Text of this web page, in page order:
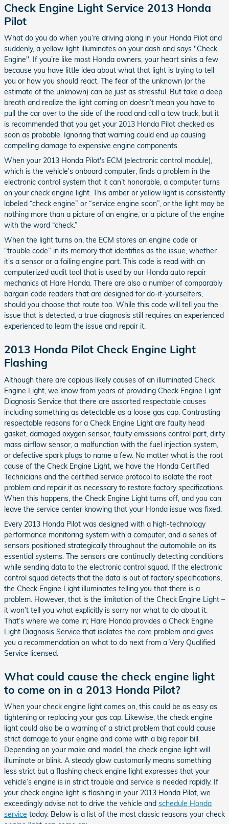
Check Engine Light Service 2013 Honda
Pilot
What do you do when you’re driving along in your Honda Pilot and
suddenly, a yellow light illuminates on your dash and says "Check
Engine". If you’re like most Honda owners, your heart sinks a few
because you have little idea about what that light is trying to tell
you or how you should react. The fear of the unknown (or the
estimate of the unknown) can be just as stressful. But take a deep
breath and realize the light coming on doesn’t mean you have to
pull the car over to the side of the road and call a tow truck, but it
is recommended that you get your 2013 Honda Pilot checked as
soon as probable. Ignoring that warning could end up causing
compelling damage to expensive engine components.
When your 2013 Honda Pilot's ECM (electronic control module),
which is the vehicle's onboard computer, finds a problem in the
electronic control system that it can’t honorable, a computer turns
on your check engine light. This amber or yellow light is consistently
labeled “check engine” or “service engine soon”, or the light may be
nothing more than a picture of an engine, or a picture of the engine
with the word “check.”
When the light turns on, the ECM stores an engine code or
“trouble code” in its memory that identifies as the issue, whether
it's a sensor or a failing engine part. This code is read with an
computerized audit tool that is used by our Honda auto repair
mechanics at Hare Honda. There are also a number of comparably
bargain code readers that are designed for do-it-yourselfers,
should you choose that route too. While this code will tell you the
issue that is detected, a true diagnosis still requires an experienced
experienced to learn the issue and repair it.
2013 Honda Pilot Check Engine Light
Flashing
Although there are copious likely causes of an illuminated Check
Engine Light, we know from years of providing Check Engine Light
Diagnosis Service that there are assorted respectable causes
including something as detectable as a loose gas cap. Contrasting
respectable reasons for a Check Engine Light are faulty head
gasket, damaged oxygen sensor, faulty emissions control part, dirty
mass airflow sensor, a malfunction with the fuel injection system,
or defective spark plugs to name a few. No matter what is the root
cause of the Check Engine Light, we have the Honda Certified
Technicians and the certified service protocol to isolate the root
problem and repair it as necessary to restore factory specifications.
When this happens, the Check Engine Light turns off, and you can
leave the service center knowing that your Honda issue was fixed.
Every 2013 Honda Pilot was designed with a high-technology
performance monitoring system with a computer, and a series of
sensors positioned strategically throughout the automobile on its
essential systems. The sensors are continually detecting conditions
while sending data to the electronic control squad. If the electronic
control squad detects that the data is out of factory specifications,
the Check Engine Light illuminates telling you that there is a
problem. However, that is the limitation of the Check Engine Light –
it won’t tell you what explicitly is sorry nor what to do about it.
That’s where we come in; Hare Honda provides a Check Engine
Light Diagnosis Service that isolates the core problem and gives
you a recommendation on what to do next from a Very Qualified
Service licensed.
What could cause the check engine light
to come on in a 2013 Honda Pilot?
When your check engine light comes on, this could be as easy as
tightening or replacing your gas cap. Likewise, the check engine
light could also be a warning of a strict problem that could cause
strict damage to your engine and come with a big repair bill.
Depending on your make and model, the check engine light will
illuminate or blink. A steady glow customarily means something
less strict but a flashing check engine light expresses that your
vehicle’s engine is in strict trouble and service is needed rapidly. If
your check engine light is flashing in your 2013 Honda Pilot, we
exceedingly advise not to drive the vehicle and schedule Honda
service today. Below is a list of the most classic reasons your check